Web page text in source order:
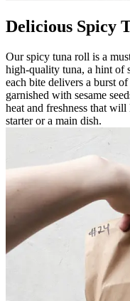
Delicious Spicy
Our spicy tuna roll is a
high-quality tuna, a hint of
each bite delivers a burst
garnished with sesame
heat and freshness that
starter or a main dish.